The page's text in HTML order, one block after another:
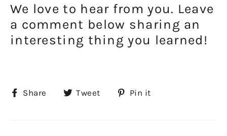
We love to hear from you. Leave
a comment below sharing an
interesting thing you learned!
Share
ShareTweet
TweetPin it